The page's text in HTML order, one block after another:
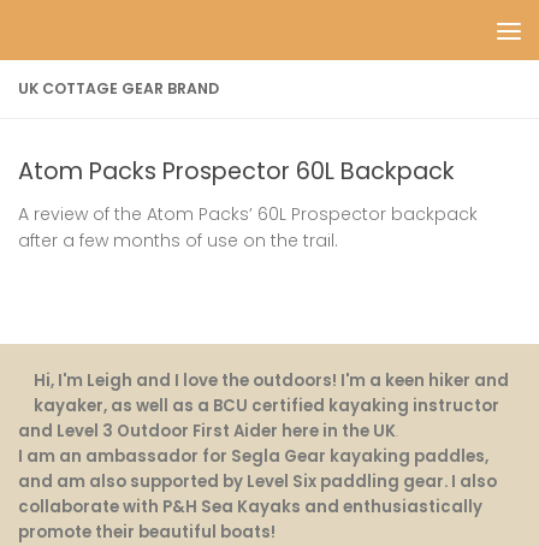
UK COTTAGE GEAR BRAND
Atom Packs Prospector 60L Backpack
A review of the Atom Packs’ 60L Prospector backpack
after a few months of use on the trail.
Hi, I'm Leigh and I love the outdoors! I'm a keen hiker and
kayaker, as well as a BCU certified kayaking instructor
and Level 3 Outdoor First Aider here in the UK.
I am an ambassador for Segla Gear kayaking paddles,
and am also supported by Level Six paddling gear. I also
collaborate with P&H Sea Kayaks and enthusiastically
promote their beautiful boats!